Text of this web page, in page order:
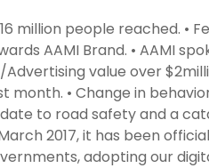
million people reached. •
AAMI Brand. • AAMI
Advertising value over
month. • Change in
to road safety and a
2017, it has been
adopting our